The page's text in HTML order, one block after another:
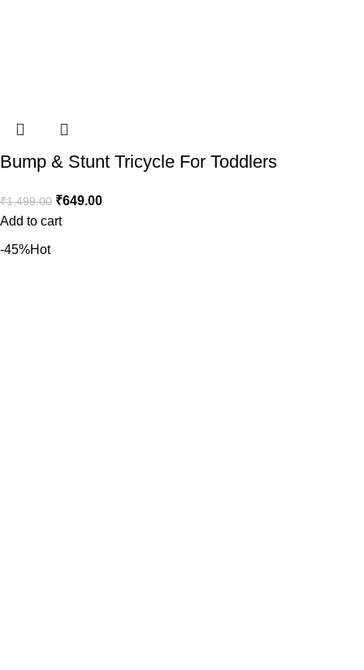
Bump & Stunt Tricycle For Toddlers
₹1,499.00 ₹649.00
Add to cart
-45%Hot